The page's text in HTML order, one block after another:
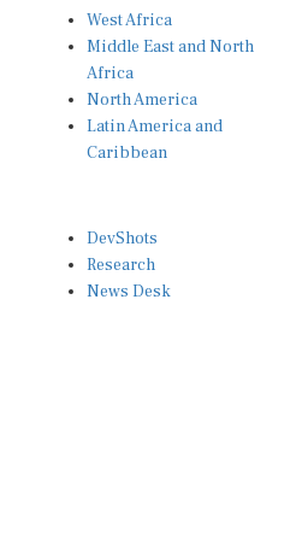
Middle East and North
Africa
North America
Latin America and
Caribbean
Research
News Desk